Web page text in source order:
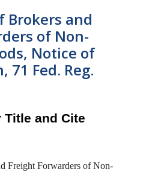
Brokers and
of Non-
Notice of
Fed. Reg.
Title and Cite
Freight Forwarders of Non-